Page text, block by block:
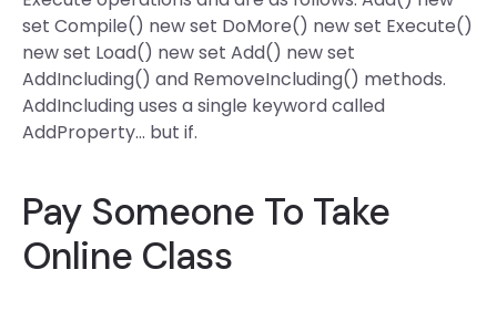
set Compile() new set DoMore() new set Execute()
new set Load() new set Add() new set
AddIncluding() and RemoveIncluding() methods.
AddIncluding uses a single keyword called
AddProperty… but if.
Pay Someone To Take
Online Class